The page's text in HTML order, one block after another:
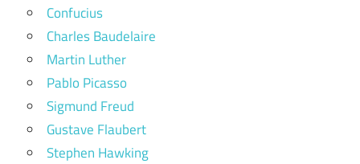
Confucius
Charles Baudelaire
Martin Luther
Pablo Picasso
Sigmund Freud
Gustave Flaubert
Stephen Hawking